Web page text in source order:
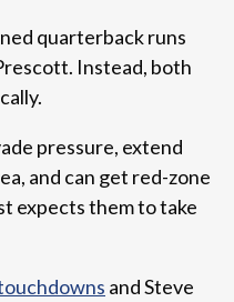
quarterback runs
Instead, both
pressure, extend
and can get red-zone
expects them to take
and Steve